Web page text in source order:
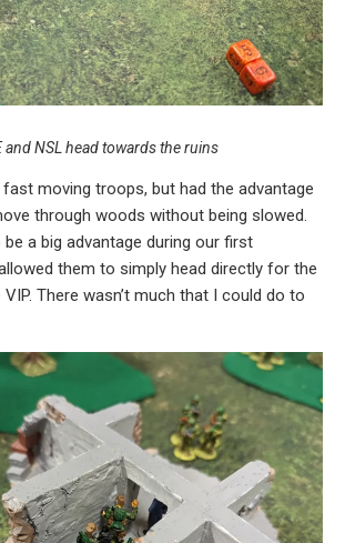
and NSL head towards the ruins
moving troops, but had the advantage
through woods without being slowed.
a big advantage during our first
them to simply head directly for the
There wasn’t much that I could do to